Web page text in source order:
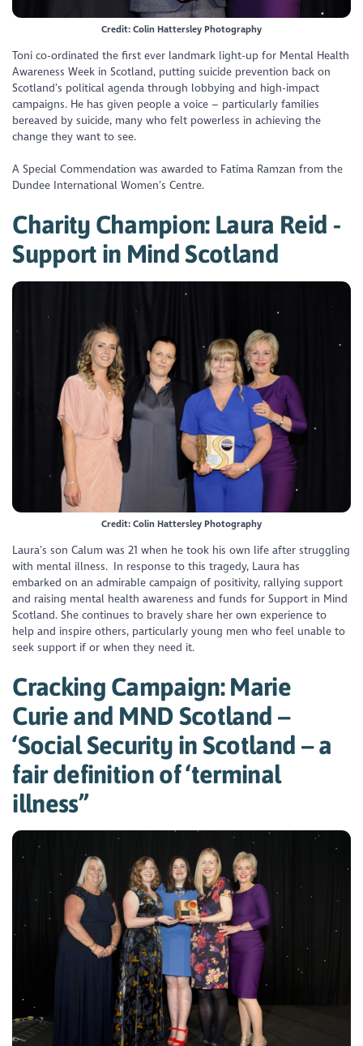
Credit: Colin Hattersley Photography
Toni co-ordinated the first ever landmark light-up for Mental Health
Awareness Week in Scotland, putting suicide prevention back on
Scotland’s political agenda through lobbying and high-impact
campaigns. He has given people a voice – particularly families
bereaved by suicide, many who felt powerless in achieving the
change they want to see.
A Special Commendation was awarded to Fatima Ramzan from the
Dundee International Women’s Centre.
Charity Champion: Laura Reid -
Support in Mind Scotland
Credit: Colin Hattersley Photography
Laura’s son Calum was 21 when he took his own life after struggling
with mental illness. In response to this tragedy, Laura has
embarked on an admirable campaign of positivity, rallying support
and raising mental health awareness and funds for Support in Mind
Scotland. She continues to bravely share her own experience to
help and inspire others, particularly young men who feel unable to
seek support if or when they need it.
Cracking Campaign: Marie
Curie and MND Scotland –
‘Social Security in Scotland – a
fair definition of ‘terminal
illness’’